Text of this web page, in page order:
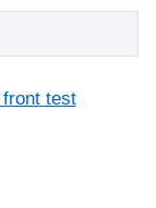
front test